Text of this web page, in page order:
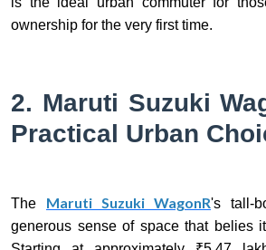
ownership for the very first time.
2. Maruti Suzuki
Practical Urban
The Maruti Suzuki WagonR's tall-
generous sense of space that belies